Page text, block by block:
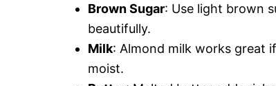
Brown Sugar: Use light brown
beautifully.
Milk: Almond milk works great
moist.